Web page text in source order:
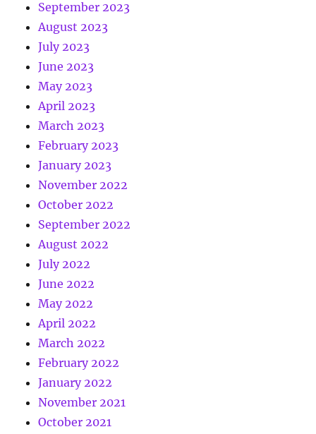
September 2023
August 2023
July 2023
June 2023
May 2023
April 2023
March 2023
February 2023
January 2023
November 2022
October 2022
September 2022
August 2022
July 2022
June 2022
May 2022
April 2022
March 2022
February 2022
January 2022
November 2021
October 2021